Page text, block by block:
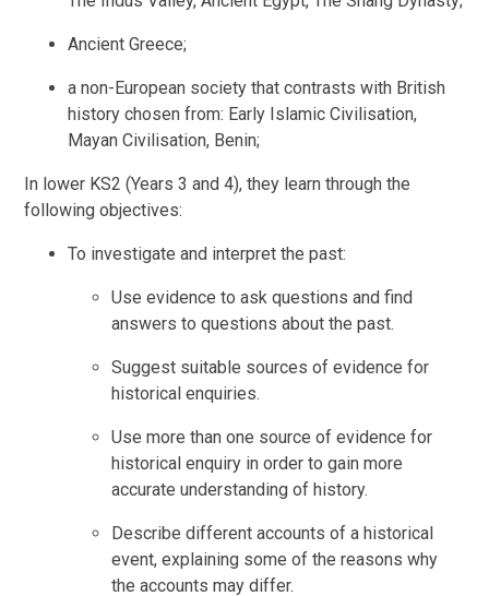
Ancient Greece;
a non-European society that contrasts with British
history chosen from: Early Islamic Civilisation,
Mayan Civilisation, Benin;
In lower KS2 (Years 3 and 4), they learn through the
following objectives:
To investigate and interpret the past:
Use evidence to ask questions and find
answers to questions about the past.
Suggest suitable sources of evidence for
historical enquiries.
Use more than one source of evidence for
historical enquiry in order to gain more
accurate understanding of history.
Describe different accounts of a historical
event, explaining some of the reasons why
the accounts may differ.